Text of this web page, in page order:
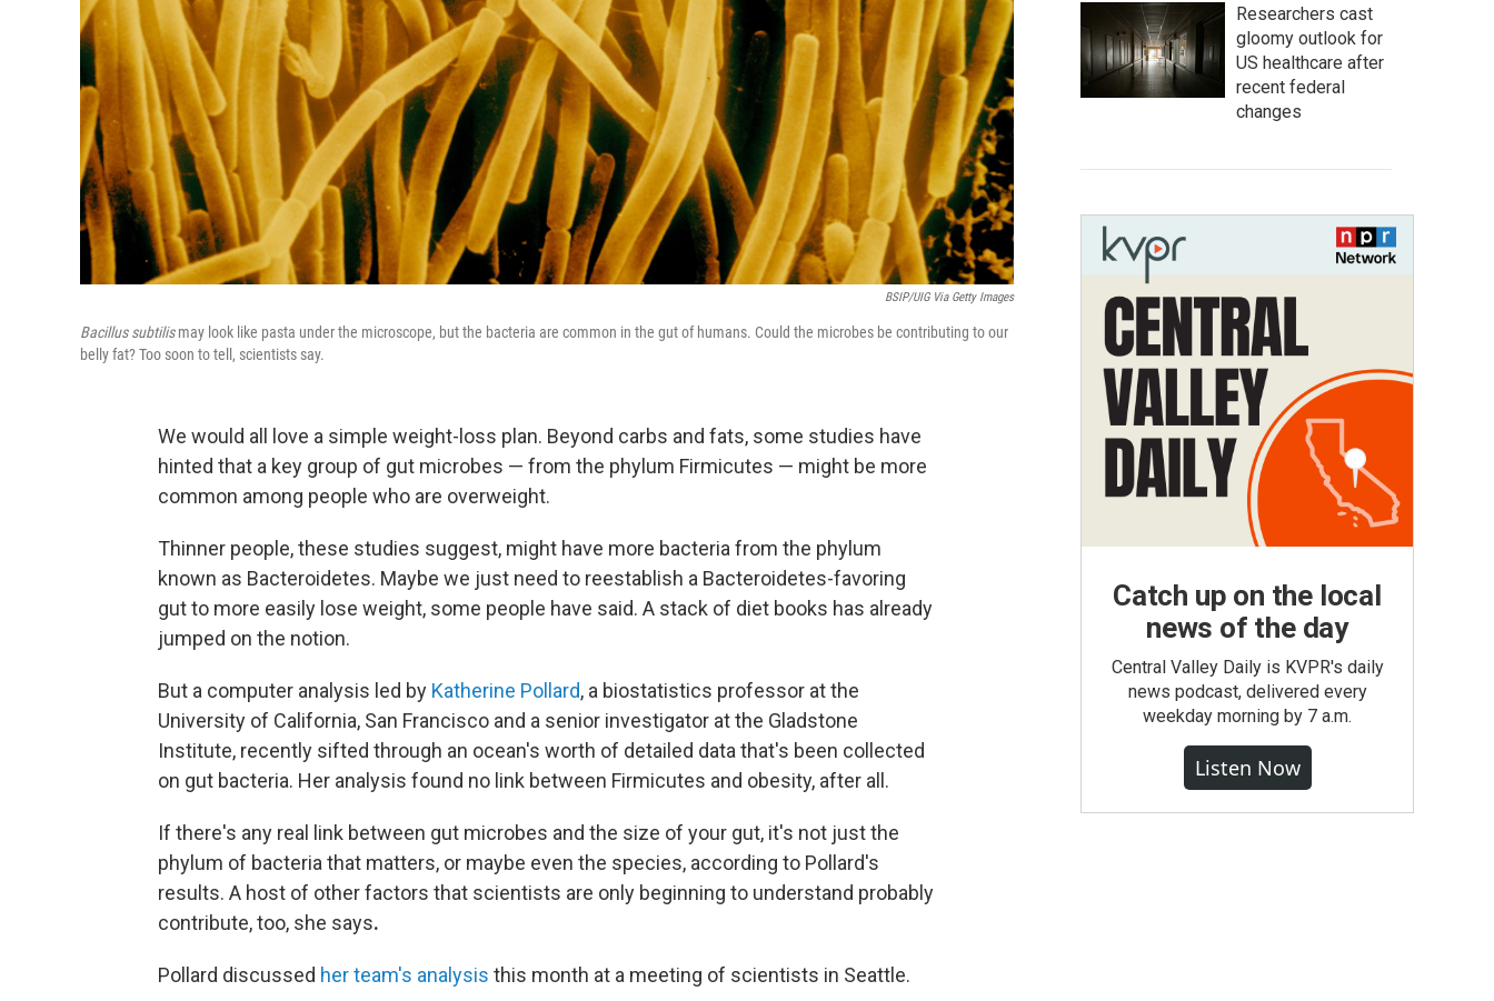
BSIP/UIG Via Getty Images
Bacillus subtilismay look like pasta under the microscope, but the bacteria are common in the gut of humans. Could the microbes be contributing to our
belly fat? Too soon to tell, scientists say.
We would all love a simple weight-loss plan. Beyond carbs and fats, some studies have
hinted that a key group of gut microbes — from the phylum Firmicutes — might be more
common among people who are overweight.
Thinner people, these studies suggest, might have more bacteria from the phylum
known as Bacteroidetes. Maybe we just need to reestablish a Bacteroidetes-favoring
gut to more easily lose weight, some people have said. A stack of diet books has already
jumped on the notion.
But a computer analysis led by Katherine Pollard, a biostatistics professor at the
University of California, San Francisco and a senior investigator at the Gladstone
Institute, recently sifted through an ocean's worth of detailed data that's been collected
on gut bacteria. Her analysis found no link between Firmicutes and obesity, after all.
If there's any real link between gut microbes and the size of your gut, it's not just the
phylum of bacteria that matters, or maybe even the species, according to Pollard's
results. A host of other factors that scientists are only beginning to understand probably
contribute, too, she says.
Pollard discussed her team's analysis this month at a meeting of scientists in Seattle.
Researchers cast
gloomy outlook for
US healthcare after
recent federal
changes
Catch up on the local
news of the day
Central Valley Daily is KVPR's daily
news podcast, delivered every
weekday morning by 7 a.m.
Listen Now